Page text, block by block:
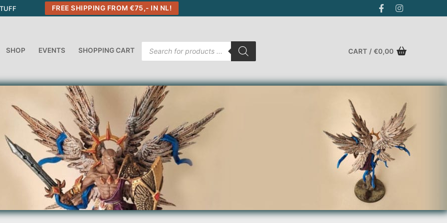
FREE SHIPPING FROM €75,- IN NL!
SHOP EVENTS SHOPPING CART
Products
search
CART / €0,00